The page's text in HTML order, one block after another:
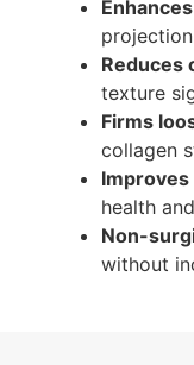
projection
Reduces
texture
Firms
collagen
health
Non-
without